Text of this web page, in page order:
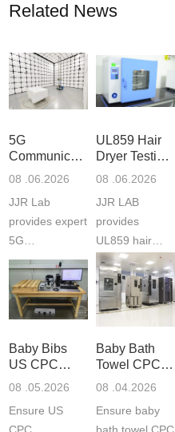
Related News
5G
Communication
Product
Laboratory
08 .06.2026
JJR Lab
provides expert
5G
Communication
Product Testing
to EN, FCC &
ETSI
fast g...
UL859 Hair
Dryer Testing
Services
08 .06.2026
JJR LAB
provides
UL859 hair
dryer testing
services for US
Amazon
compliance.
ISO17025
Baby Bibs
US CPC
Certification
08 .05.2026
Ensure US
Baby Bath
Towel CPC
Compliance
08 .04.2026
Ensure baby